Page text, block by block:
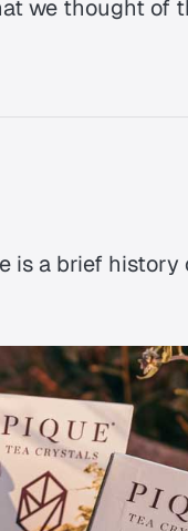
we thought of
is a brief